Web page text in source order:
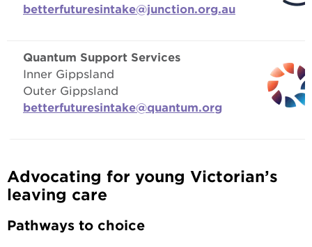
betterfuturesintake@junction.org.au
Quantum Support Services
Inner Gippsland
Outer Gippsland
betterfuturesintake@quantum.org
Advocating for young Victorian’s
leaving care
Pathways to choice